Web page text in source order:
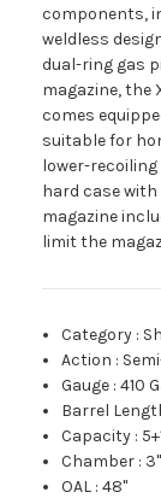
components,
weldless
dual-ring gas
magazine, the
comes
suitable for
lower-recoiling
hard case
magazine
limit the
Category :
Action :
Gauge :410
Barrel
Capacity :
Chamber : 3"
OAL :48"